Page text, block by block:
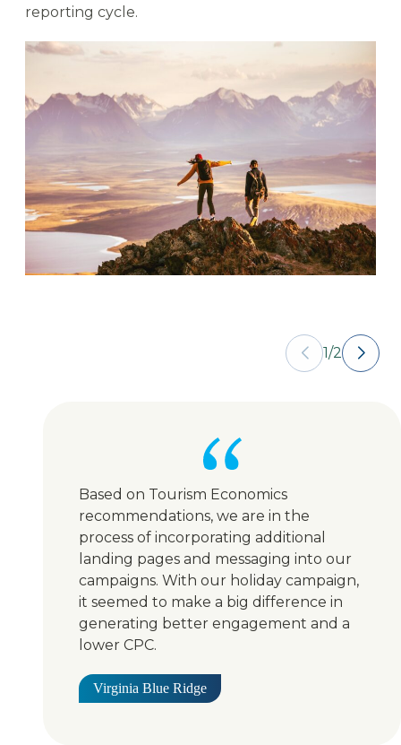
reporting cycle.
1/2
Based on Tourism Economics
recommendations, we are in the
process of incorporating additional
landing pages and messaging into our
campaigns. With our holiday campaign,
it seemed to make a big difference in
generating better engagement and a
lower CPC.
Virginia Blue Ridge